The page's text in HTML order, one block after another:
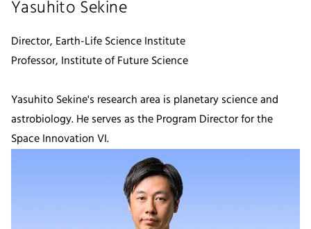
Yasuhito Sekine
Director, Earth-Life Science Institute
Professor, Institute of Future Science
Yasuhito Sekine's research area is planetary science and
astrobiology. He serves as the Program Director for the
Space Innovation VI.